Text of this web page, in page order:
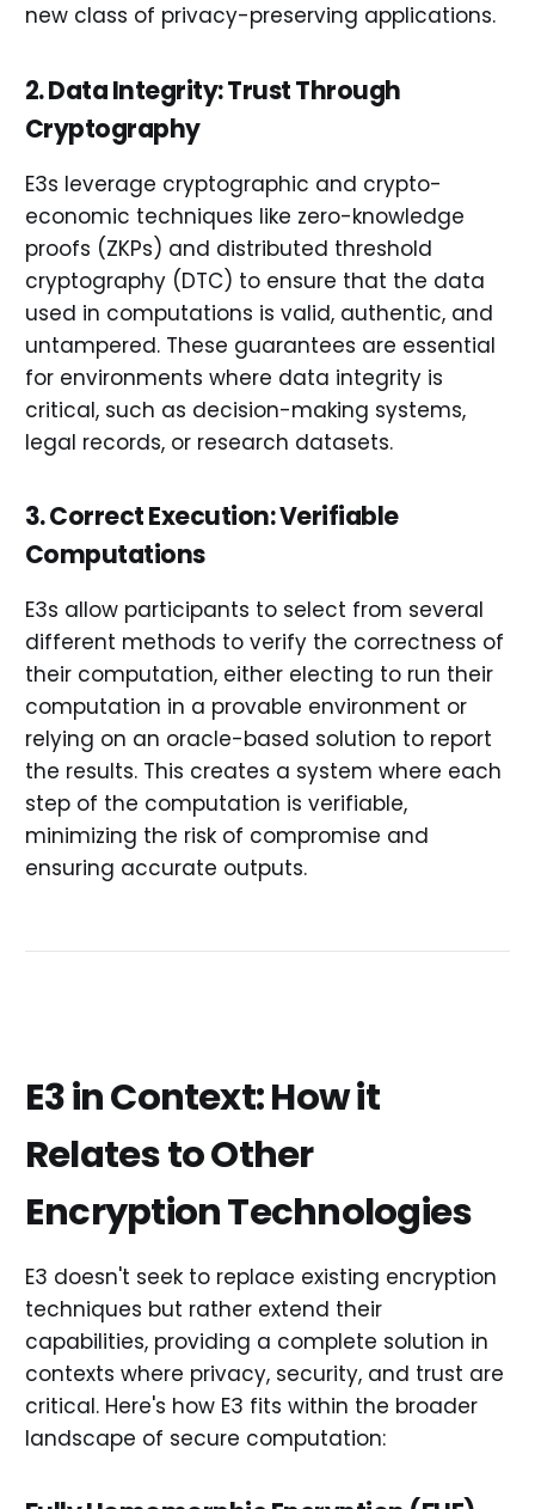
new class of privacy-preserving applications.
2. Data Integrity: Trust Through
Cryptography
E3s leverage cryptographic and crypto-
economic techniques like zero-knowledge
proofs (ZKPs) and distributed threshold
cryptography (DTC) to ensure that the data
used in computations is valid, authentic, and
untampered. These guarantees are essential
for environments where data integrity is
critical, such as decision-making systems,
legal records, or research datasets.
3. Correct Execution: Verifiable
Computations
E3s allow participants to select from several
different methods to verify the correctness of
their computation, either electing to run their
computation in a provable environment or
relying on an oracle-based solution to report
the results. This creates a system where each
step of the computation is verifiable,
minimizing the risk of compromise and
ensuring accurate outputs.
E3 in Context: How it
Relates to Other
Encryption Technologies
E3 doesn't seek to replace existing encryption
techniques but rather extend their
capabilities, providing a complete solution in
contexts where privacy, security, and trust are
critical. Here's how E3 fits within the broader
landscape of secure computation: